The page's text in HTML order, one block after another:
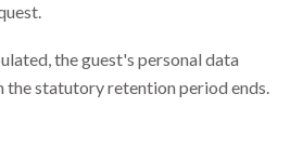
the guest's personal data
the statutory retention period ends.